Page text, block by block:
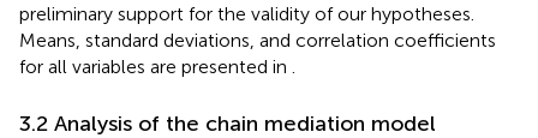
preliminary support for the validity of our hypotheses.
Means, standard deviations, and correlation coefficients
for all variables are presented in
3.2 Analysis of the chain mediation model